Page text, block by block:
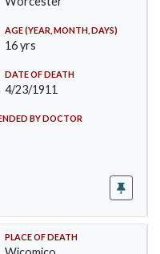
AGE (YEAR, MONTH, DAYS)
16 yrs
DATE OF DEATH
4/23/1911
BY DOCTOR
PLACE OF DEATH